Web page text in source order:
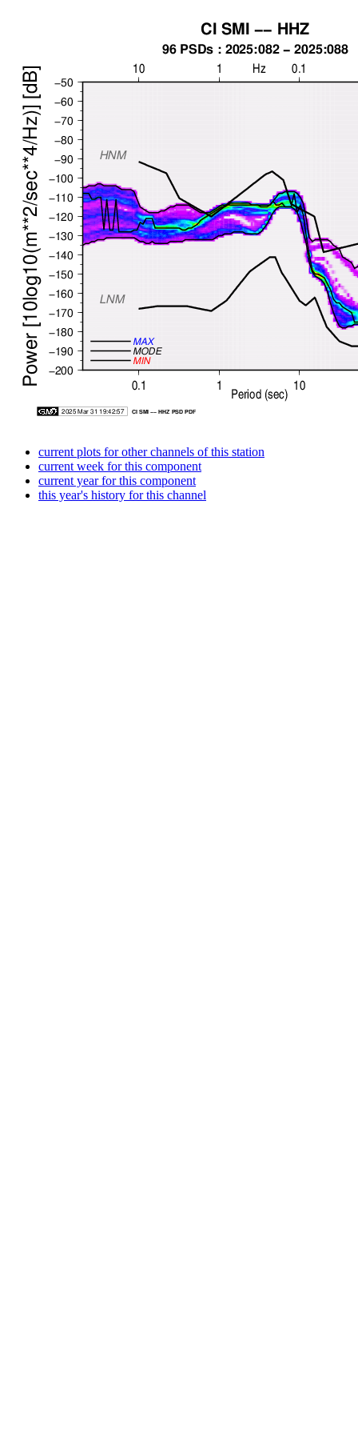
current plots for other channels of this station
current week for this component
current year for this component
this year's history for this channel